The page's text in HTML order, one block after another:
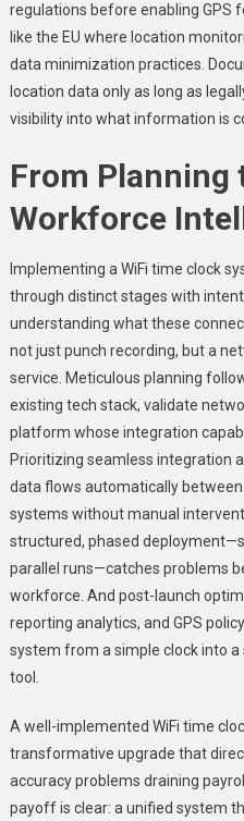
regulations before enabling GPS
like the EU where location
data minimization practices.
location data only as long as
visibility into what information is
From Planning
Workforce
Implementing a WiFi time clock
through distinct stages with
understanding what these
not just punch recording, but a
service. Meticulous planning
existing tech stack, validate
platform whose integration
Prioritizing seamless integration
data flows automatically between
systems without manual
structured, phased
parallel runs—catches problems
workforce. And post-launch
reporting analytics, and GPS
system from a simple clock into
tool.
A well-implemented WiFi time
transformative upgrade that
accuracy problems draining
payoff is clear: a unified system